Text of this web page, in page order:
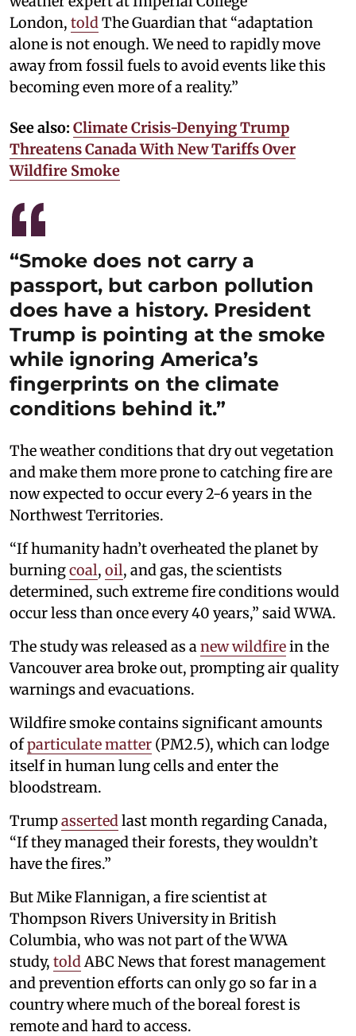
London, toldThe Guardian that “adaptation
alone is not enough. We need to rapidly move
away from fossil fuels to avoid events like this
becoming even more of a reality.”
See also: Climate Crisis-Denying Trump
Threatens Canada With New Tariffs Over
Wildfire Smoke
“Smoke does not carry a
passport, but carbon pollution
does have a history. President
Trump is pointing at the smoke
while ignoring America’s
fingerprints on the climate
conditions behind it.”
The weather conditions that dry out vegetation
and make them more prone to catching fire are
now expected to occur every 2-6 years in the
Northwest Territories.
“If humanity hadn’t overheated the planet by
burningcoal, oil, and gas, the scientists
determined, such extreme fire conditions would
occur less than once every 40 years,” said WWA.
The study was released as anew wildfirein the
Vancouver area broke out, prompting air quality
warnings and evacuations.
Wildfire smoke contains significant amounts
ofparticulate matter (PM2.5), which can lodge
itself in human lung cells and enter the
bloodstream.
Trumpassertedlast month regarding Canada,
“If they managed their forests, they wouldn’t
have the fires.”
But Mike Flannigan, a fire scientist at
Thompson Rivers University in British
Columbia, who was not part of the WWA
study, toldABC News that forest management
and prevention efforts can only go so far in a
country where much of the boreal forest is
remote and hard to access.